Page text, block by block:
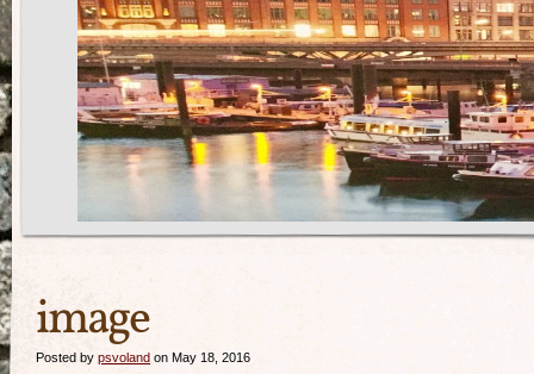
image
Posted by psvoland on May 18, 2016